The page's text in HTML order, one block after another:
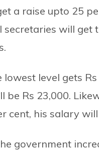
a raise upto 25
will get
level gets
Rs 23,000.
cent, his salary
government